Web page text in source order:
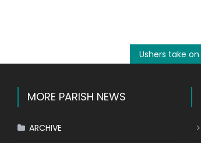
MORE PARISH NEWS
ARCHIVE